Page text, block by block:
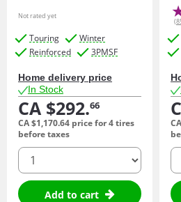
Not rated yet
Touring
Winter
Reinforced
3PMSF
Home delivery price
In Stock
CA $292.66
CA $1,170.64 price for 4 tires
before taxes
quantity
Add to cart